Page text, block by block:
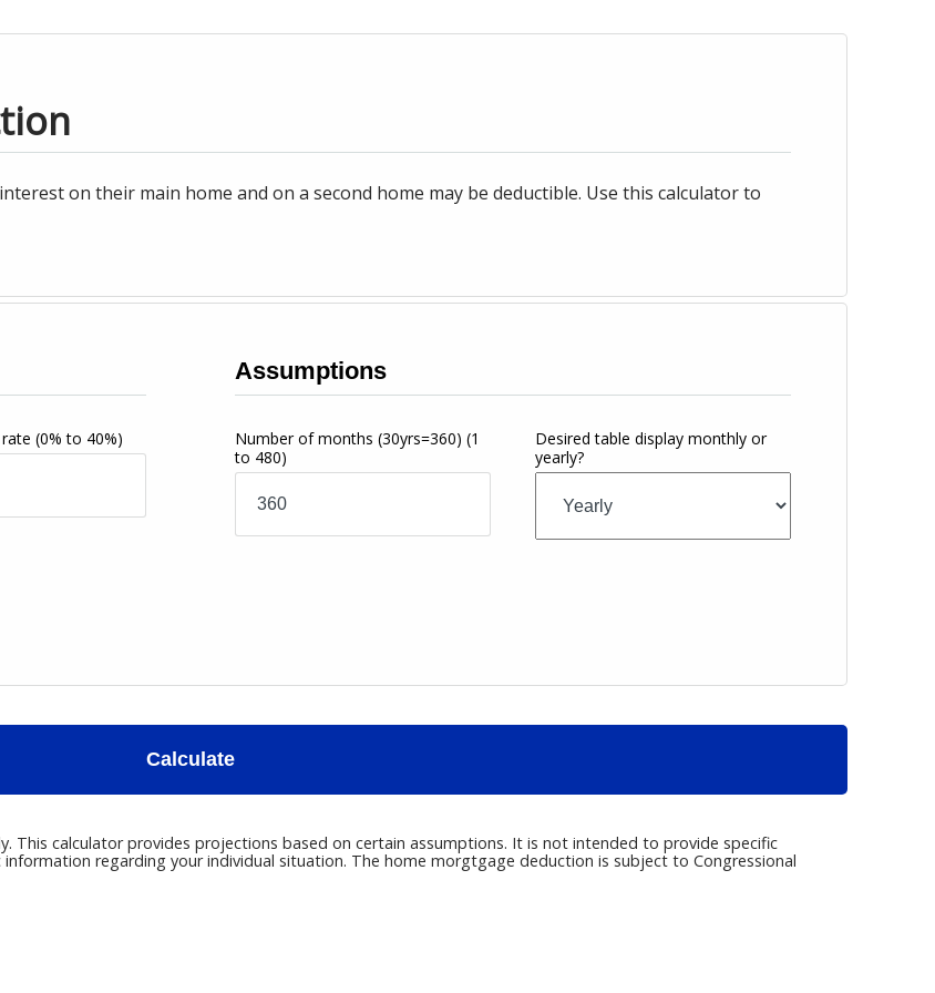
on their main home and on a second home may be deductible. Use this calculator to
rate(0% to 40%)
Assumptions
Number of months (30yrs=360) (1
to 480)
Desired table display monthly or
yearly?
Calculate
This calculator provides projections based on certain assumptions. It is not intended to provide specific
regarding your individual situation. The home morgtgage deduction is subject to Congressional